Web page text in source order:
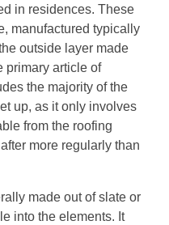
in residences. These
manufactured typically
outside layer made
primary article of
the majority of the
up, as it only involves
from the roofing
more regularly than
made out of slate or
into the elements. It